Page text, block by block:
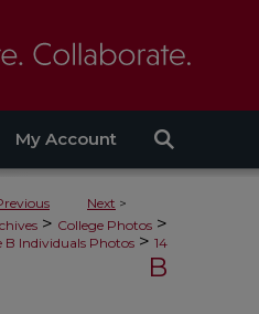
My Account
Next >
> College Photos >
B Individuals Photos > 14
B